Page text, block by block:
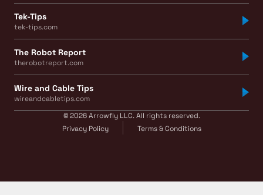
Tek-Tips
tek-tips.com
The Robot Report
therobotreport.com
Wire and Cable Tips
wireandcabletips.com
© 2026 Arrowfly LLC. All rights reserved.
Privacy Policy
Terms & Conditions